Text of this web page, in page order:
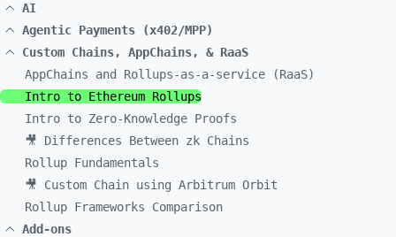
AI
Agentic Payments (x402/MPP)
Custom Chains, AppChains, & RaaS
AppChains and Rollups-as-a-service (RaaS)
Intro to Ethereum Rollups
Intro to Zero-Knowledge Proofs
🎥 Differences Between zk Chains
Rollup Fundamentals
🎥 Custom Chain using Arbitrum Orbit
Rollup Frameworks Comparison
Add-ons